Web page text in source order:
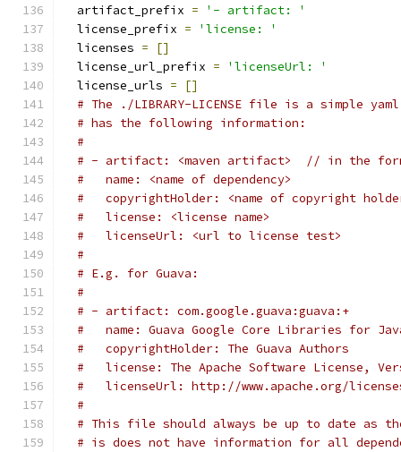
  artifact_prefix
=
'- artifact: '
  license_prefix
=
'license: '
  licenses
=
[]
  license_url_prefix
=
'licenseUrl: '
  license_urls
=
[]
# The ./LIBRARY-LICENSE file is a simple
# has the following information:
#
# - artifact: <maven artifact>  // in the
#   name: <name of dependency>
#   copyrightHolder: <name of copyright
#   license: <license name>
#   licenseUrl: <url to license test>
#
# E.g. for Guava:
#
# - artifact: com.google.guava:guava:+
#   name: Guava Google Core Libraries for
#   copyrightHolder: The Guava Authors
#   license: The Apache Software License,
#   licenseUrl: http://www.apache.org/
#
# This file should always be up to date
# is does not have information for all